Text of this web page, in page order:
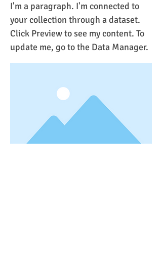
I'm a paragraph. I'm connected to
your collection through a dataset.
Click Preview to see my content. To
update me, go to the Data Manager.